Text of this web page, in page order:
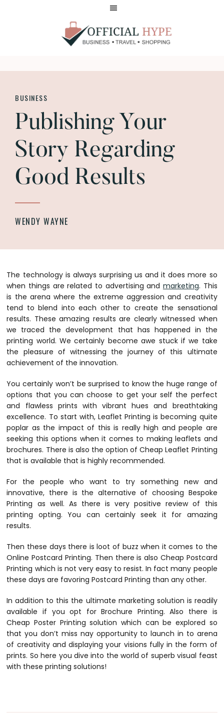
HYPE
BUSINESS
Publishing Your
Story Regarding
Good Results
WENDY WAYNE
The technology is always surprising us and it does more so
when things are related to advertising and marketing. This
is the arena where the extreme aggression and creativity
tend to blend into each other to create the sensational
results. These amazing results are clearly witnessed when
we traced the development that has happened in the
printing world. We certainly become awe stuck if we take
the pleasure of witnessing the journey of this ultimate
achievement of the innovation.
You certainly won’t be surprised to know the huge range of
options that you can choose to get your self the perfect
and flawless prints with vibrant hues and breathtaking
excellence. To start with, Leaflet Printing is becoming quite
poplar as the impact of this is really high and people are
seeking this options when it comes to making leaflets and
brochures. There is also the option of Cheap Leaflet Printing
that is available that is highly recommended.
For the people who want to try something new and
innovative, there is the alternative of choosing Bespoke
Printing as well. As there is very positive review of this
printing opting. You can certainly seek it for amazing
results.
Then these days there is loot of buzz when it comes to the
Online Postcard Printing. Then there is also Cheap Postcard
Printing which is not very easy to resist. In fact many people
these days are favoring Postcard Printing than any other.
In addition to this the ultimate marketing solution is readily
available if you opt for Brochure Printing. Also there is
Cheap Poster Printing solution which can be explored so
that you don’t miss nay opportunity to launch in to arena
of creativity and displaying your visions fully in the form of
prints. So here you dive into the world of superb visual feast
with these printing solutions!